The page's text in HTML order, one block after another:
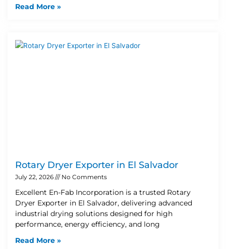
Read More »
Rotary Dryer Exporter in El Salvador
July 22, 2026 No Comments
Excellent En-Fab Incorporation is a trusted Rotary
Dryer Exporter in El Salvador, delivering advanced
industrial drying solutions designed for high
performance, energy efficiency, and long
Read More »